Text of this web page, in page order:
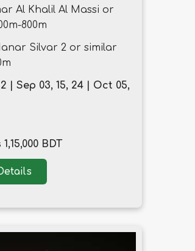
Al Khalil Al Massi or
800m
Silvar 2 or similar
| Sep 03, 15, 24 | Oct 05,
BDT